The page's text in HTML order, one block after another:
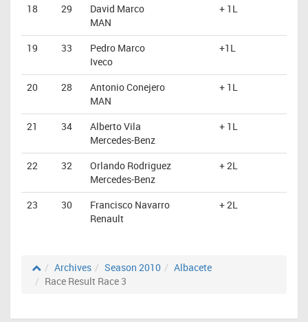
18 29
David Marco
MAN
+ 1L
19 33
Pedro Marco
Iveco
+1L
20 28
Antonio Conejero
MAN
+ 1L
21 34
Alberto Vila
Mercedes-Benz
+ 1L
22 32
Orlando Rodriguez
Mercedes-Benz
+ 2L
23 30
Francisco Navarro
Renault
+ 2L
Archives Season 2010
Albacete
Race Result Race 3